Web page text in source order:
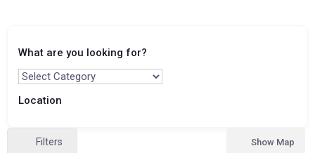
What are you looking for?
Location
Filters Show Map